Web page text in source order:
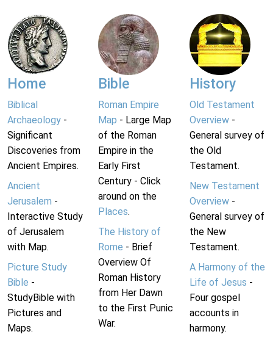
Home
Biblical
Archaeology -
Significant
Discoveries from
Ancient Empires.
Ancient
Jerusalem -
Interactive Study
of Jerusalem
with Map.
Picture Study
Bible -
StudyBible with
Pictures and
Maps.
Bible
Roman Empire
Map - Large Map
of the Roman
Empire in the
Early First
Century - Click
around on the
Places.
The History of
Rome - Brief
Overview Of
Roman History
from Her Dawn
to the First Punic
War.
History
Old Testament
Overview-
General survey of
the Old
Testament.
New Testament
Overview-
General survey of
the New
Testament.
A Harmony of the
Life of Jesus -
Four gospel
accounts in
harmony.